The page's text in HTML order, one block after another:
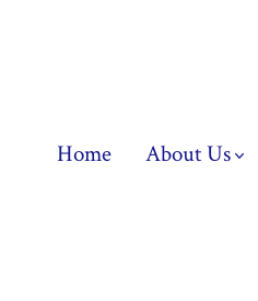
Home About Us